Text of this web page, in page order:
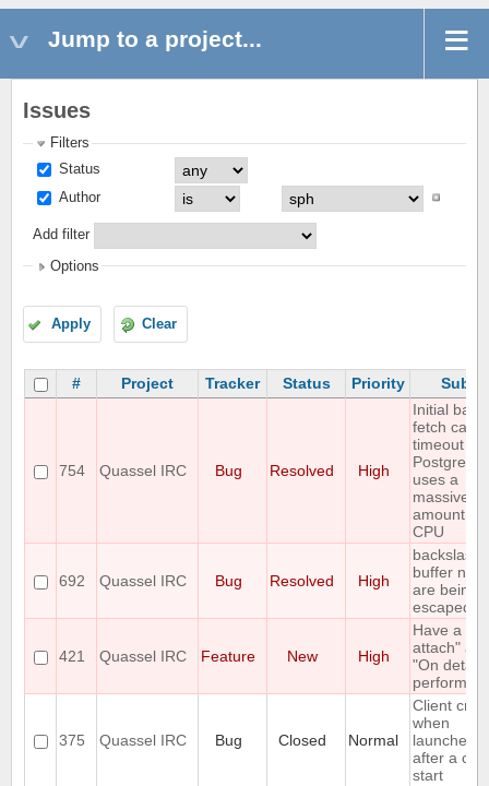
Jump to a project...
Issues
Filters
Status
Author
Add filter
Options
Apply Clear
# Project Tracker Status Priority
754 Quassel IRC Bug Resolved High
Initial
fetch
timeout
uses a
massive
amount of
CPU
692 Quassel IRC Bug Resolved High
buffer
are being
escaped
421 Quassel IRC Feature New High
Have a
attach"
"On
perform list
375 Quassel IRC Bug Closed Normal
Client
when
launched
after a
start